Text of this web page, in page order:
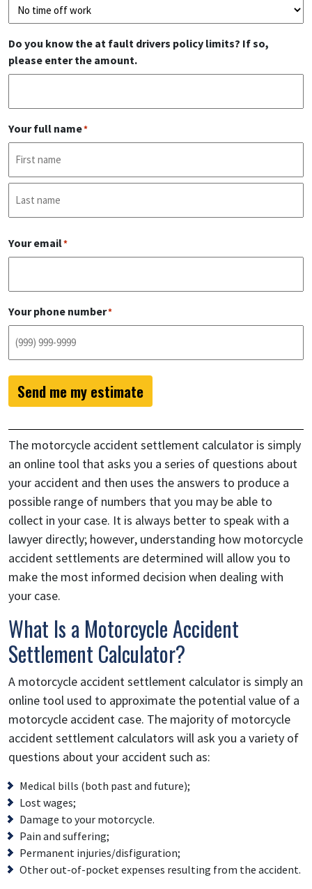
Do you know the at fault drivers policy limits? If so,
please enter the amount.
Your full name*
First
Your email*
Your phone number*
Send me my estimate
The motorcycle accident settlement calculator is simply
an online tool that asks you a series of questions about
your accident and then uses the answers to produce a
possible range of numbers that you may be able to
collect in your case. It is always better to speak with a
lawyer directly; however, understanding how motorcycle
accident settlements are determined will allow you to
make the most informed decision when dealing with
your case.
What Is a Motorcycle Accident
Settlement Calculator?
A motorcycle accident settlement calculator is simply an
online tool used to approximate the potential value of a
motorcycle accident case. The majority of motorcycle
accident settlement calculators will ask you a variety of
questions about your accident such as:
Medical bills (both past and future);
Lost wages;
Damage to your motorcycle.
Pain and suffering;
Permanent injuries/disfiguration;
Other out-of-pocket expenses resulting from the accident.